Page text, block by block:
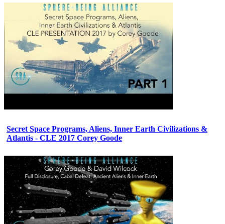
Secret Space Programs, Aliens, Inner Earth Civilizations &
Atlantis - CLE 2017 Corey Goode